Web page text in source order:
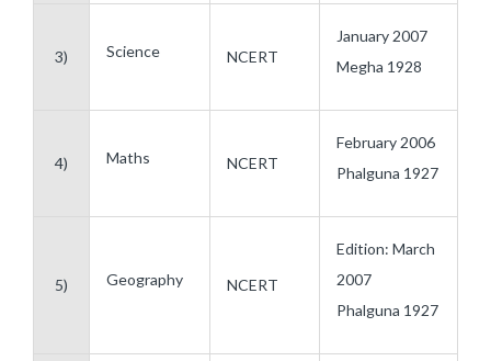
3) Science NCERT
January 2007
Megha 1928
4) Maths NCERT
February 2006
Phalguna 1927
5) Geography NCERT
Edition: March
2007
Phalguna 1927